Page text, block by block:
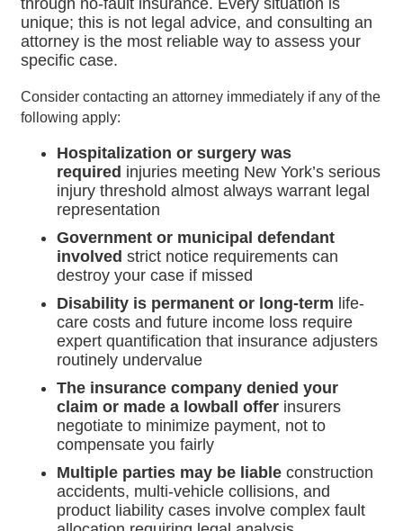
through no-fault insurance. Every situation is
unique; this is not legal advice, and consulting an
attorney is the most reliable way to assess your
specific case.
Consider contacting an attorney immediately if any of the
following apply:
Hospitalization or surgery was
required injuries meeting New York’s serious
injury threshold almost always warrant legal
representation
Government or municipal defendant
involved strict notice requirements can
destroy your case if missed
Disability is permanent or long-term life-
care costs and future income loss require
expert quantification that insurance adjusters
routinely undervalue
The insurance company denied your
claim or made a lowball offer insurers
negotiate to minimize payment, not to
compensate you fairly
Multiple parties may be liable construction
accidents, multi-vehicle collisions, and
product liability cases involve complex fault